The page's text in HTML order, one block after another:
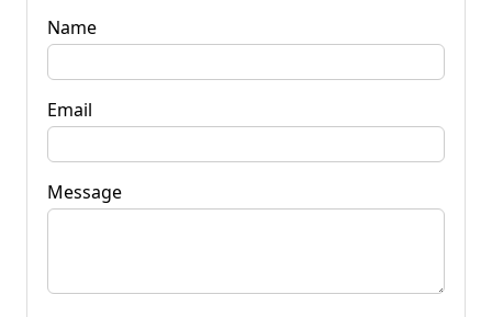
Name
Email
Message